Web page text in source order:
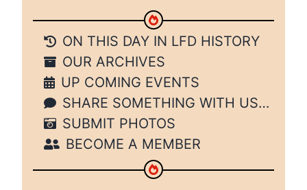
ON THIS DAY IN LFD HISTORY
OUR ARCHIVES
UP COMING EVENTS
SHARE SOMETHING WITH US…
SUBMIT PHOTOS
BECOME A MEMBER